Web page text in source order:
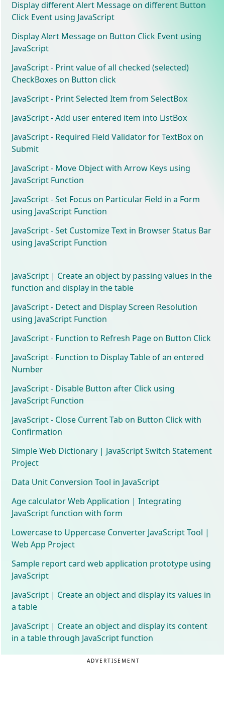
Display different Alert Message on different Button
Click Event using JavaScript
Display Alert Message on Button Click Event using
JavaScript
JavaScript - Print value of all checked (selected)
CheckBoxes on Button click
JavaScript - Print Selected Item from SelectBox
JavaScript - Add user entered item into ListBox
JavaScript - Required Field Validator for TextBox on
Submit
JavaScript - Move Object with Arrow Keys using
JavaScript Function
JavaScript - Set Focus on Particular Field in a Form
using JavaScript Function
JavaScript - Set Customize Text in Browser Status Bar
using JavaScript Function
JavaScript | Create an object by passing values in the
function and display in the table
JavaScript - Detect and Display Screen Resolution
using JavaScript Function
JavaScript - Function to Refresh Page on Button Click
JavaScript - Function to Display Table of an entered
Number
JavaScript - Disable Button after Click using
JavaScript Function
JavaScript - Close Current Tab on Button Click with
Confirmation
Simple Web Dictionary | JavaScript Switch Statement
Project
Data Unit Conversion Tool in JavaScript
Age calculator Web Application | Integrating
JavaScript function with form
Lowercase to Uppercase Converter JavaScript Tool |
Web App Project
Sample report card web application prototype using
JavaScript
JavaScript | Create an object and display its values in
a table
JavaScript | Create an object and display its content
in a table through JavaScript function
ADVERTISEMENT